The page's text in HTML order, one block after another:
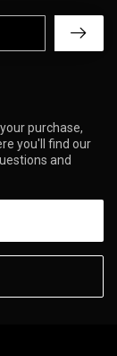
purchase,
you'll find our
and